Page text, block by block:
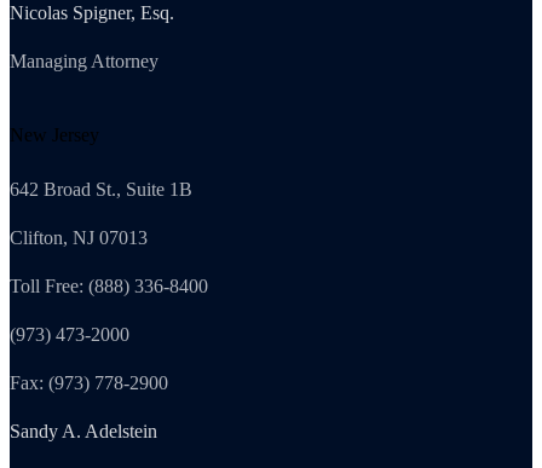
Nicolas Spigner, Esq.
Managing Attorney
New Jersey
642 Broad St., Suite 1B
Clifton, NJ 07013
Toll Free: (888) 336-8400
(973) 473-2000
Fax: (973) 778-2900
Sandy A. Adelstein